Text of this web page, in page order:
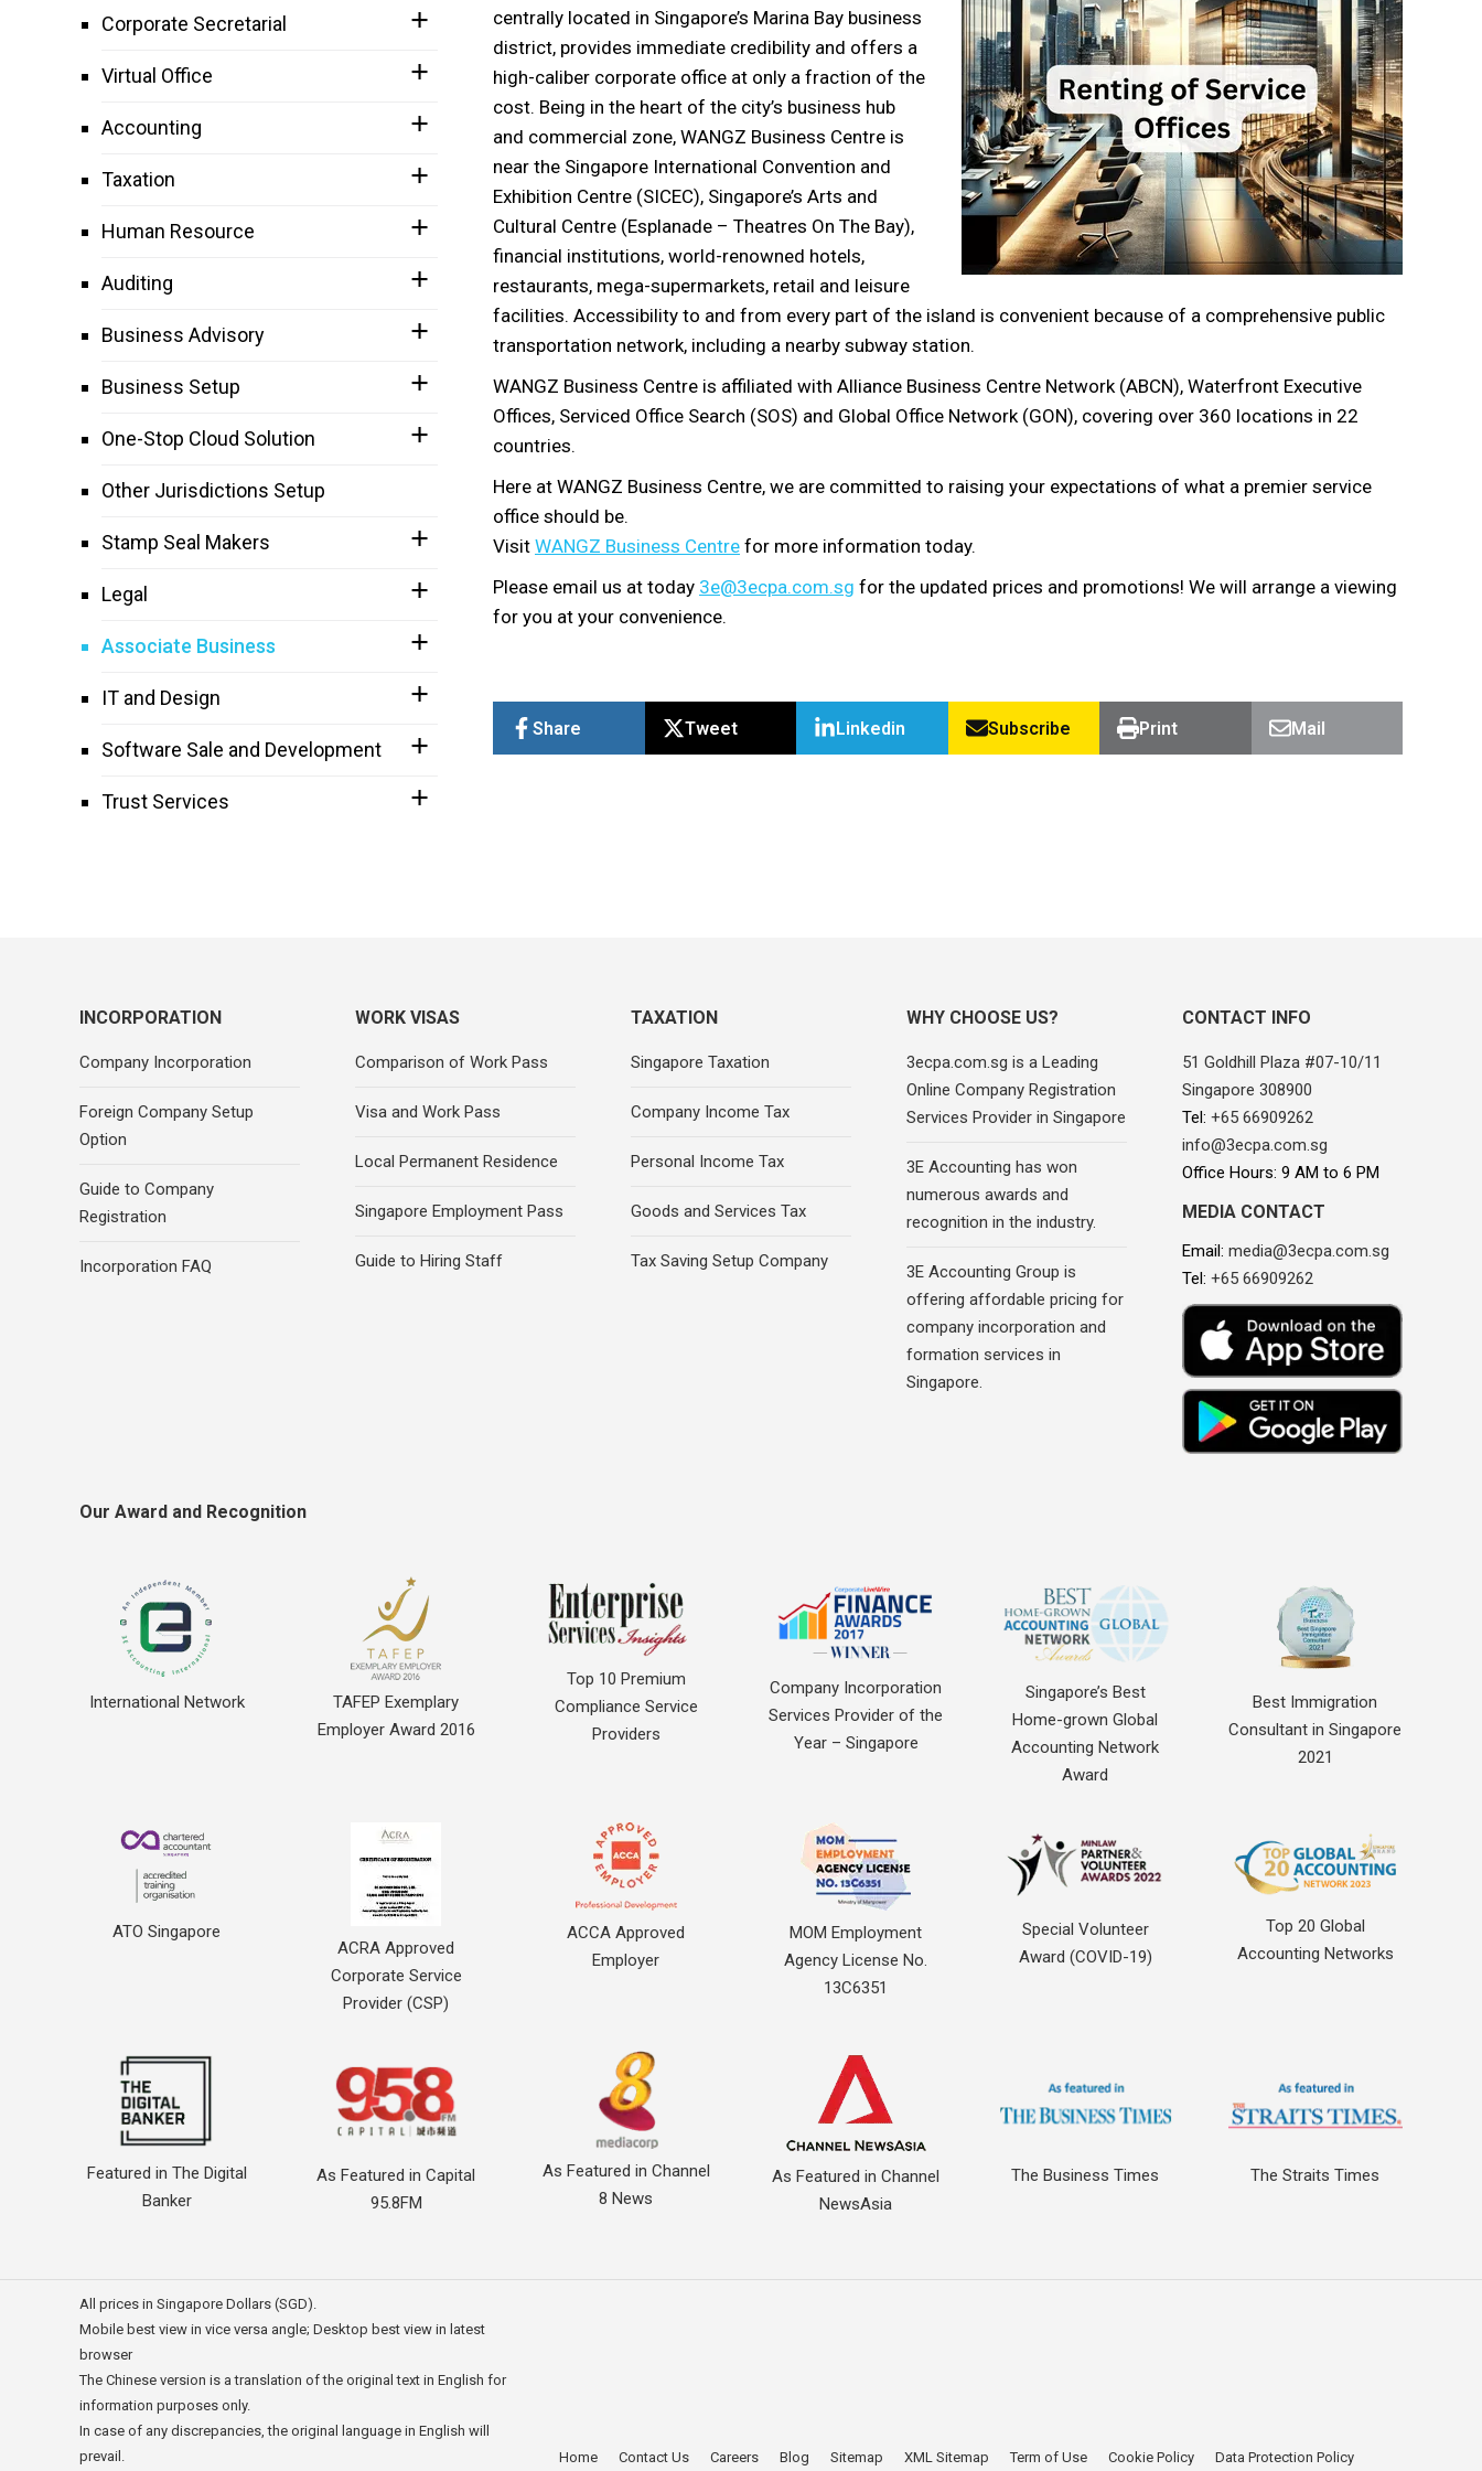
centrally located in Singapore’s Marina Bay business
district, provides immediate credibility and offers a
high-caliber corporate office at only a fraction of the
cost. Being in the heart of the city’s business hub
and commercial zone, WANGZ Business Centre is
near the Singapore International Convention and
Exhibition Centre (SICEC), Singapore’s Arts and
Cultural Centre (Esplanade – Theatres On The Bay),
financial institutions, world-renowned hotels,
restaurants, mega-supermarkets, retail and leisure
facilities. Accessibility to and from every part of the island is convenient because of a comprehensive public
transportation network, including a nearby subway station.
WANGZ Business Centre is affiliated with Alliance Business Centre Network (ABCN), Waterfront Executive
Offices, Serviced Office Search (SOS) and Global Office Network (GON), covering over 360 locations in 22
countries.
Here at WANGZ Business Centre, we are committed to raising your expectations of what a premier service
office should be.
Visit WANGZ Business Centre for more information today.
Please email us at today 3e@3ecpa.com.sg for the updated prices and promotions! We will arrange a viewing
for you at your convenience.
Share Tweet Linkedin Subscribe Print Mail
Corporate Secretarial
Virtual Office
Accounting
Taxation
Human Resource
Auditing
Business Advisory
Business Setup
One-Stop Cloud Solution
Other Jurisdictions Setup
Stamp Seal Makers
Legal
Associate Business
IT and Design
Software Sale and Development
Trust Services
INCORPORATION
Company Incorporation
Foreign Company Setup
Option
Guide to Company
Registration
Incorporation FAQ
WORK VISAS
Comparison of Work Pass
Visa and Work Pass
Local Permanent Residence
Singapore Employment Pass
Guide to Hiring Staff
TAXATION
Singapore Taxation
Company Income Tax
Personal Income Tax
Goods and Services Tax
Tax Saving Setup Company
WHY CHOOSE US?
3ecpa.com.sg is a Leading
Online Company Registration
Services Provider in Singapore
3E Accounting has won
numerous awards and
recognition in the industry.
3E Accounting Group is
offering affordable pricing for
company incorporation and
formation services in
Singapore.
CONTACT INFO
51 Goldhill Plaza #07-10/11
Singapore 308900
Tel: +65 66909262
info@3ecpa.com.sg
Office Hours: 9 AM to 6 PM
MEDIA CONTACT
Email: media@3ecpa.com.sg
Tel: +65 66909262
Our Award and Recognition
International Network
TAFEP Exemplary
Employer Award 2016
Top 10 Premium
Compliance Service
Providers
Company Incorporation
Services Provider of the
Year – Singapore
Singapore’s Best
Home-grown Global
Accounting Network
Award
Best Immigration
Consultant in Singapore
2021
ATO Singapore
ACRA Approved
Corporate Service
Provider (CSP)
ACCA Approved
Employer
MOM Employment
Agency License No.
13C6351
Special Volunteer
Award (COVID-19)
Top 20 Global
Accounting Networks
Featured in The Digital
Banker
As Featured in Capital
95.8FM
As Featured in Channel
8 News
As Featured in Channel
NewsAsia
The Business Times The Straits Times
All prices in Singapore Dollars (SGD).
Mobile best view in vice versa angle; Desktop best view in latest
browser
The Chinese version is a translation of the original text in English for
information purposes only.
In case of any discrepancies, the original language in English will
prevail.
Home Contact Us Careers Blog Sitemap XML Sitemap Term of Use Cookie Policy Data Protection Policy